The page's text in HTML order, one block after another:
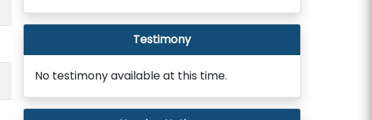
Testimony
No testimony available at this time.